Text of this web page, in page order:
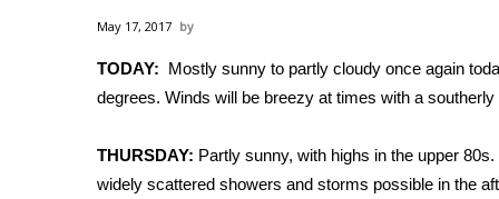
Sports
2026 High School Football Tour
Local Sports
2025 High School Football Tour
Weather
May 17, 2017
TODAY: Mostly sunny to partly cloudy once again
degrees. Winds will be breezy at times with a
THURSDAY: Partly sunny, with highs in the upper
widely scattered showers and storms possible in the